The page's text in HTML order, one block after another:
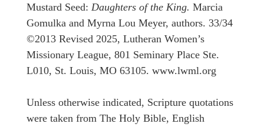
Mustard Seed: Daughters of the King. Marcia
Gomulka and Myrna Lou Meyer, authors. 33/34
©2013 Revised 2025, Lutheran Women’s
Missionary League, 801 Seminary Place Ste.
L010, St. Louis, MO 63105. www.lwml.org
Unless otherwise indicated, Scripture quotations
were taken from The Holy Bible, English